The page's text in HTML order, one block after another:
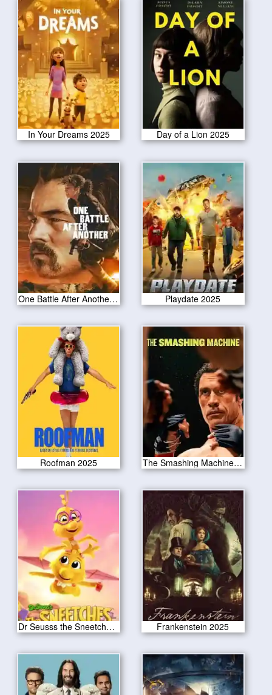
In Your Dreams 2025 Day of a Lion 2025
One Battle After Another 2025 Playdate 2025
Roofman 2025 The Smashing Machine 2025
Dr Seusss the Sneetches 2025 Frankenstein 2025